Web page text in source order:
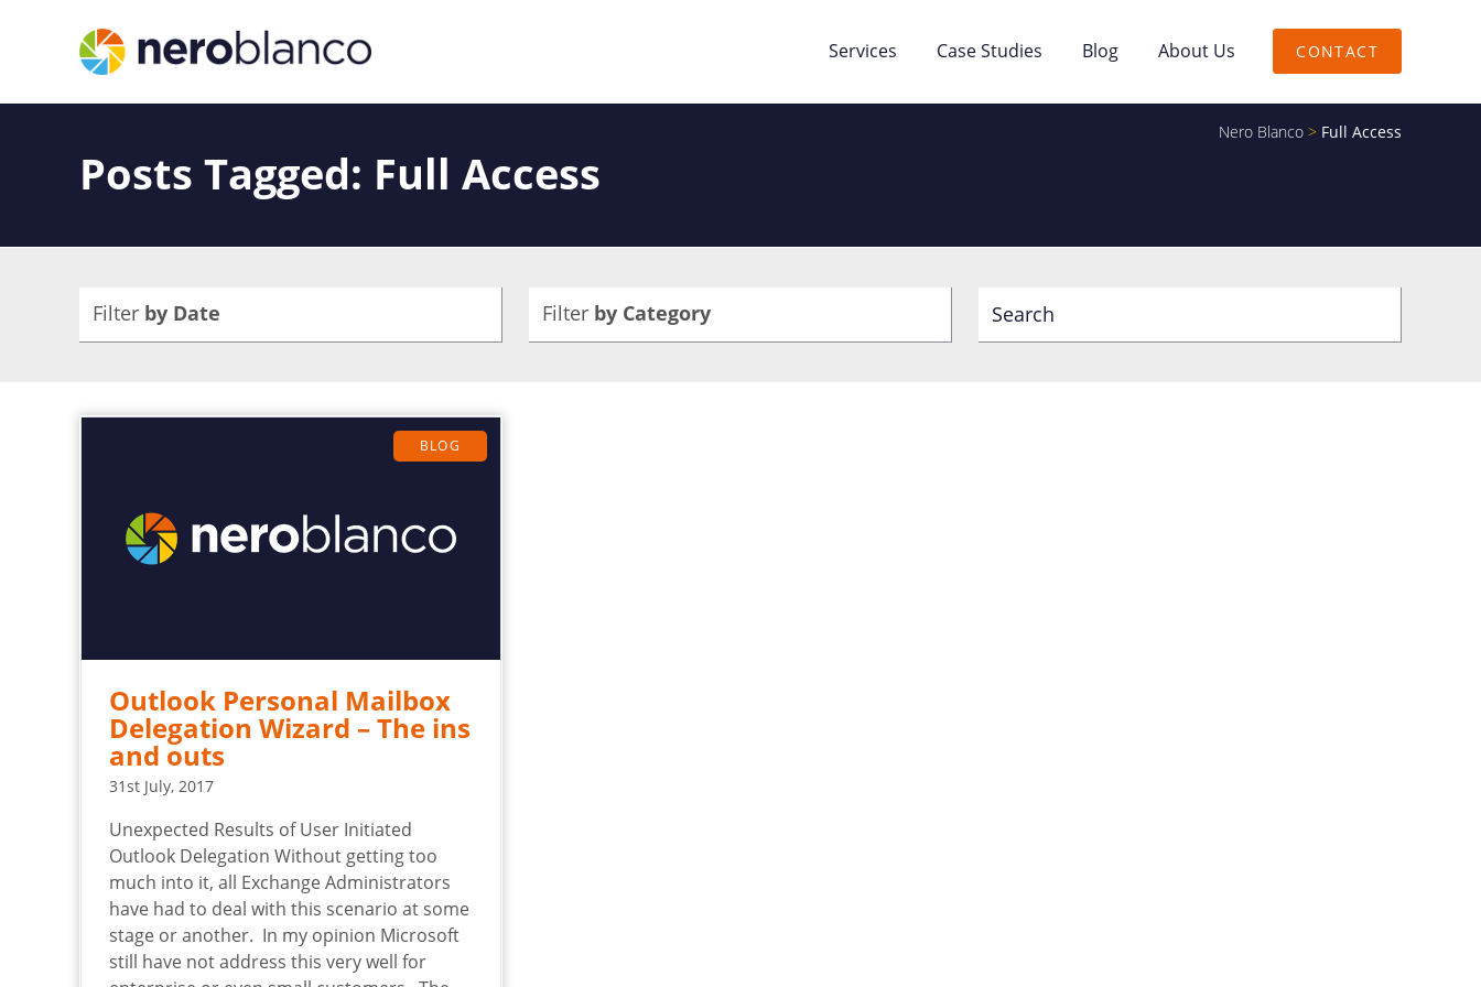
Services Case Studies Blog About Us CONTACT
Nero Blanco > Full Access
Posts Tagged: Full Access
Filter by Date Filter by Category
BLOG
Outlook Personal Mailbox
Delegation Wizard – The ins
and outs
31st July, 2017
Unexpected Results of User Initiated
Outlook Delegation Without getting too
much into it, all Exchange Administrators
have had to deal with this scenario at some
stage or another. In my opinion Microsoft
still have not address this very well for